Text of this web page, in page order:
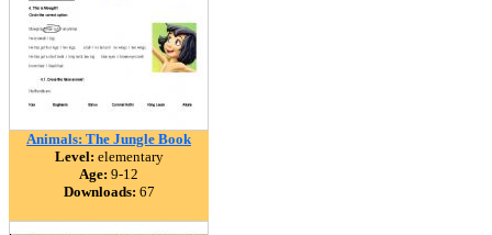
Animals: The Jungle Book
Level: elementary
Age: 9-12
Downloads: 67